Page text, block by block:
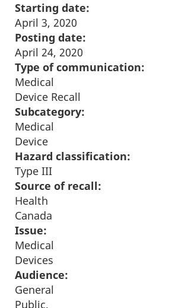
Starting date:
April 3, 2020
Posting date:
April 24, 2020
Type of communication:
Medical
Device Recall
Subcategory:
Medical
Device
Hazard classification:
Type III
Source of recall:
Health
Canada
Issue:
Medical
Devices
Audience:
General
Public,